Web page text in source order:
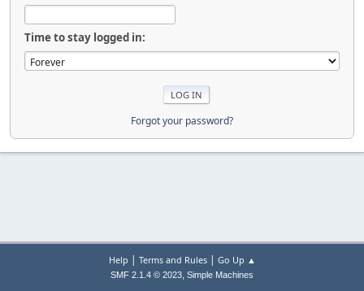
Time to stay logged in:
Forgot your password?
Help | Terms and Rules| Go Up ▲
SMF 2.1.4 © 2023, Simple Machines